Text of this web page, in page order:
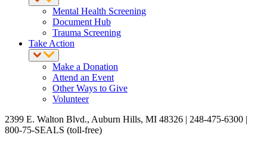
Mental Health Screening
Document Hub
Trauma Screening
Take Action
Make a Donation
Attend an Event
Other Ways to Give
Volunteer
2399 E. Walton Blvd., Auburn Hills, MI 48326 | 248-475-6300 |
800-75-SEALS (toll-free)